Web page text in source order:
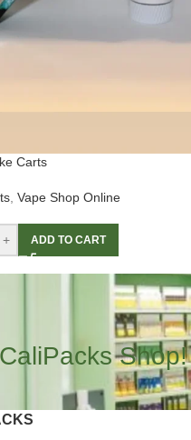
Carts
, Vape Shop Online
+ ADD TO CART
CaliPacks Shop!